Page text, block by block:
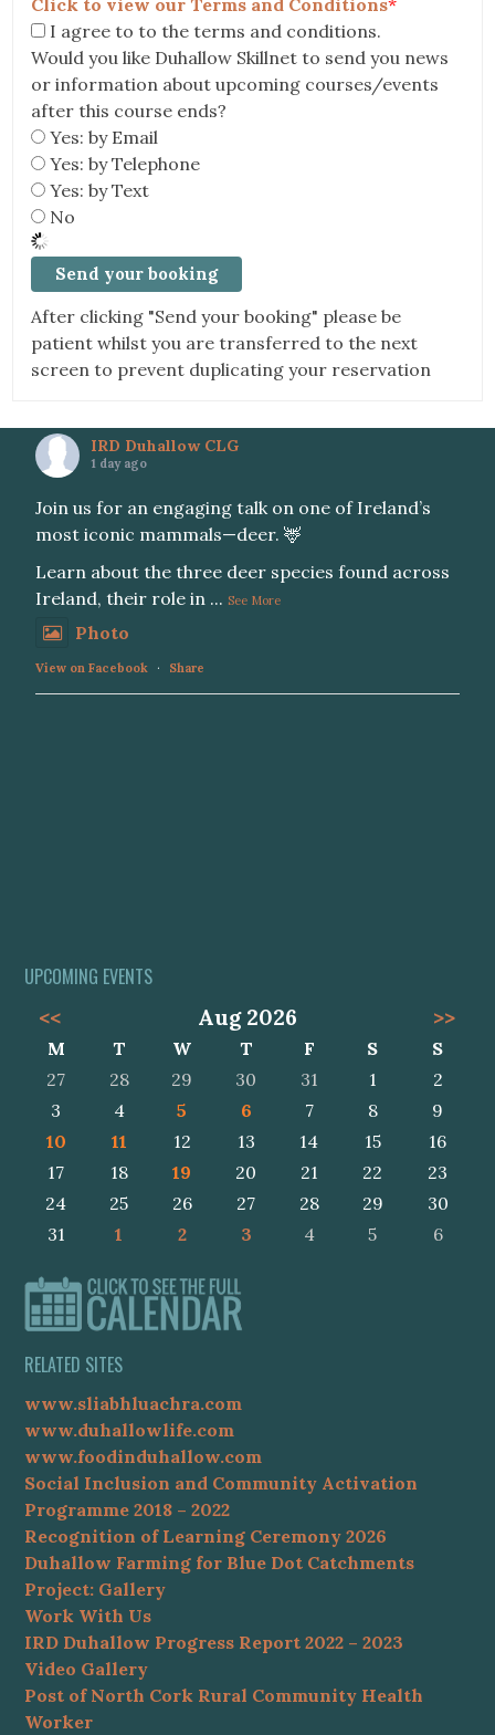
I agree to to the terms and conditions.
Would you like Duhallow Skillnet to send you news
or information about upcoming courses/events
after this course ends?
Yes: by Email
Yes: by Telephone
Yes: by Text
No
After clicking "Send your booking" please be
patient whilst you are transferred to the next
screen to prevent duplicating your reservation
IRD Duhallow CLG
1 day ago
Join us for an engaging talk on one of Ireland’s
most iconic mammals—deer. 🦌
Learn about the three deer species found across
Ireland, their role in ... See More
Photo
View on Facebook · Share
UPCOMING EVENTS
<<
Aug 2026 >>
M T W T F S
S
27
28 29 30 31 1
2
3
4 5 6 7 8
9
10
11 12 13 14 15
16
17
18 19 20 21 22
23
24
25 26 27 28 29
30
31
1 2 3 4 5 6
RELATED SITES
www.sliabhluachra.com
www.duhallowlife.com
www.foodinduhallow.com
Social Inclusion and Community Activation
Programme 2018 – 2022
Recognition of Learning Ceremony 2026
Duhallow Farming for Blue Dot Catchments
Project: Gallery
Work With Us
IRD Duhallow Progress Report 2022 – 2023
Video Gallery
Post of North Cork Rural Community Health
Worker